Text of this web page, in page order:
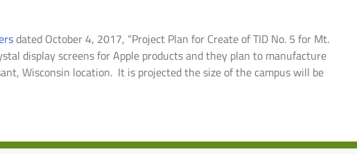
dated October 4, 2017, “Project Plan for Create of TID No. 5 for Mt.
display screens for Apple products and they plan to manufacture
Wisconsin location. It is projected the size of the campus will be